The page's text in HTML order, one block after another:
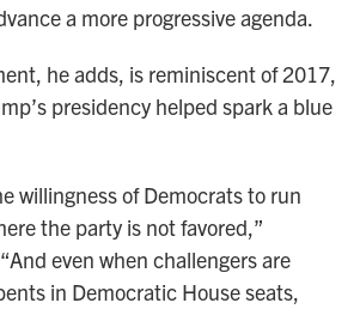
a more progressive agenda.
he adds, is reminiscent of 2017,
presidency helped spark a blue
willingness of Democrats to run
the party is not favored,”
even when challengers are
in Democratic House seats,